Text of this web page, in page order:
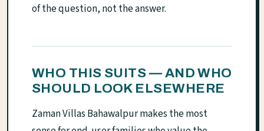
of the question, not the answer.
WHO THIS SUITS — AND WHO
SHOULD LOOK ELSEWHERE
Zaman Villas Bahawalpur makes the most